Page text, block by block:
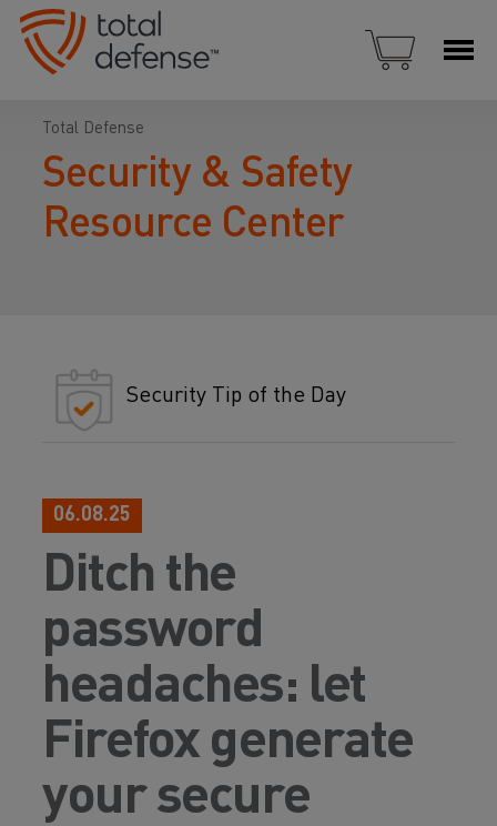
Total Defense
Security & Safety
Resource Center
Security Tip of the Day
06.08.25
Ditch the
password
headaches: let
Firefox generate
your secure